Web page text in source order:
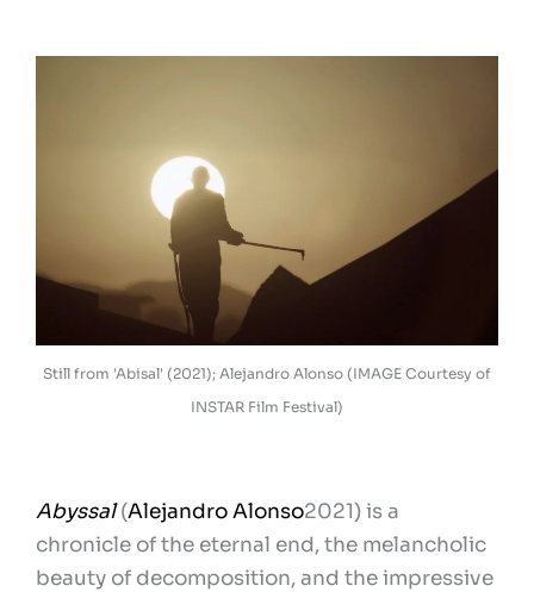
Still from 'Abisal' (2021); Alejandro Alonso (IMAGE Courtesy of
INSTAR Film Festival)
Abyssal(Alejandro Alonso2021) is a
chronicle of the eternal end, the melancholic
beauty of decomposition, and the impressive